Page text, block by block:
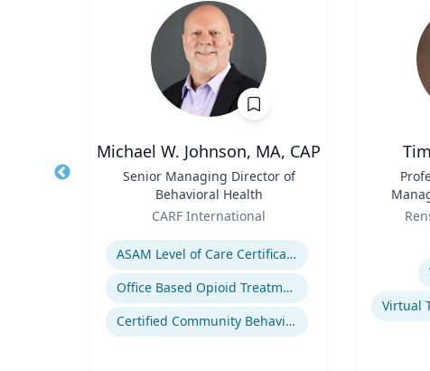
Michael W. Johnson, MA, CAP
Senior Managing Director of
Behavioral Health
CARF International
Expertise
ASAM Level of Care Certification
Office Based Opioid Treatment (OBOT)
Certified Community Behavioral Health Clinics
Virtual